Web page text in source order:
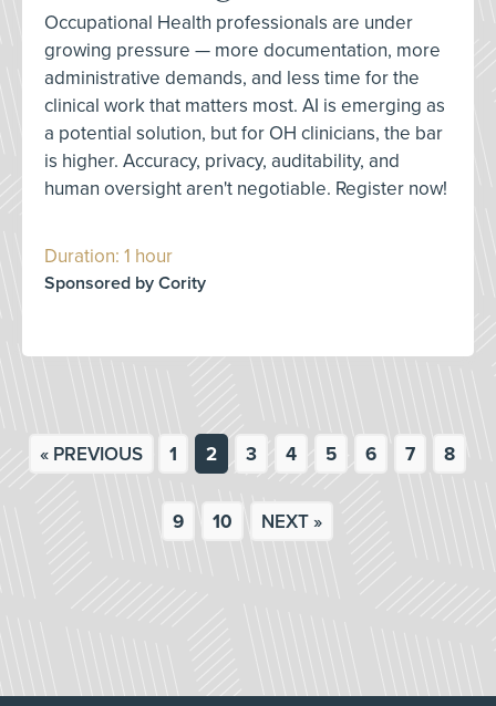
Occupational Health professionals are under
growing pressure — more documentation, more
administrative demands, and less time for the
clinical work that matters most. AI is emerging as
a potential solution, but for OH clinicians, the bar
is higher. Accuracy, privacy, auditability, and
human oversight aren't negotiable. Register now!
Duration: 1 hour
Sponsored by Cority
« PREVIOUS 1 2 3 4 5 6 7 8
9 10 NEXT »